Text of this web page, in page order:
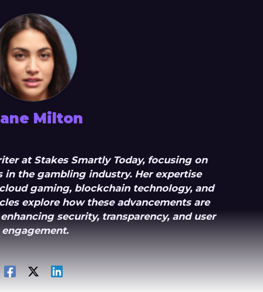
Milton
at Stakes Smartly Today, focusing on
the gambling industry. Her expertise
gaming, blockchain technology, and
explore how these advancements are
security, transparency, and user
engagement.